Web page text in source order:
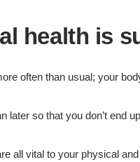
health is
often than usual; your
later so that you don’t end
all vital to your physical